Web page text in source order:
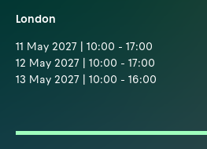
London
11 May 2027 | 10:00 - 17:00
12 May 2027 | 10:00 - 17:00
13 May 2027 | 10:00 - 16:00